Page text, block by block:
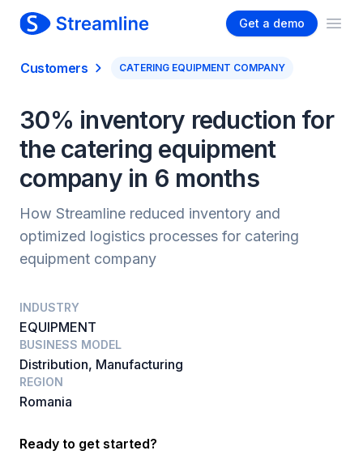
Get a demo
Customers CATERING EQUIPMENT COMPANY
30% inventory reduction for
the catering equipment
company in 6 months
How Streamline reduced inventory and
optimized logistics processes for catering
equipment company
INDUSTRY
EQUIPMENT
BUSINESS MODEL
Distribution, Manufacturing
REGION
Romania
Ready to get started?